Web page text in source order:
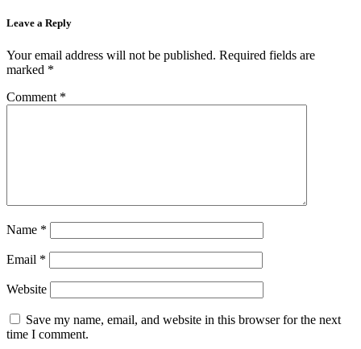
Leave a Reply
Your email address will not be published. Required fields are
marked *
Comment *
Name *
Email *
Website
Save my name, email, and website in this browser for the next
time I comment.